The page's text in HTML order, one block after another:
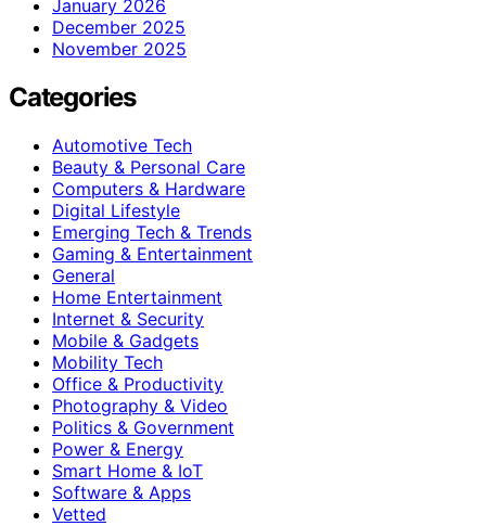
January 2026
December 2025
November 2025
Categories
Automotive Tech
Beauty & Personal Care
Computers & Hardware
Digital Lifestyle
Emerging Tech & Trends
Gaming & Entertainment
General
Home Entertainment
Internet & Security
Mobile & Gadgets
Mobility Tech
Office & Productivity
Photography & Video
Politics & Government
Power & Energy
Smart Home & IoT
Software & Apps
Vetted